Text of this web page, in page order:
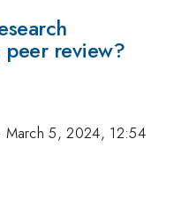
review?
March 5, 2024, 12:54